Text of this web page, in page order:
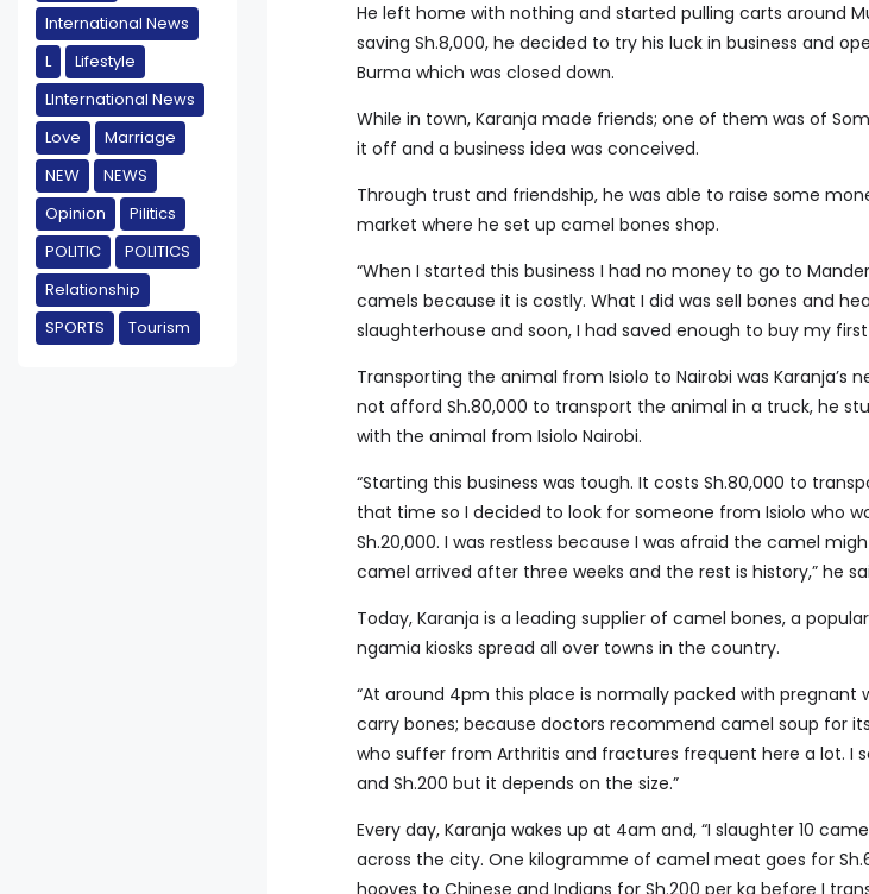
International News
L
Lifestyle
LInternational News
Love
Marriage
NEW
NEWS
Opinion
Pilitics
POLITIC
POLITICS
Relationship
SPORTS
Tourism
He left home with nothing and started pulling carts around
saving Sh.8,000, he decided to try his luck in business and
Burma which was closed down.
While in town, Karanja made friends; one of them was of
it off and a business idea was conceived.
Through trust and friendship, he was able to raise some
market where he set up camel bones shop.
“When I started this business I had no money to go to
camels because it is costly. What I did was sell bones and
slaughterhouse and soon, I had saved enough to buy my first
Transporting the animal from Isiolo to Nairobi was Karanja’s
not afford Sh.80,000 to transport the animal in a truck, he
with the animal from Isiolo Nairobi.
“Starting this business was tough. It costs Sh.80,000 to
that time so I decided to look for someone from Isiolo who
Sh.20,000. I was restless because I was afraid the camel
camel arrived after three weeks and the rest is history,” he
Today, Karanja is a leading supplier of camel bones, a
ngamia kiosks spread all over towns in the country.
“At around 4pm this place is normally packed with pregnant
carry bones; because doctors recommend camel soup for
who suffer from Arthritis and fractures frequent here a lot. I
and Sh.200 but it depends on the size.”
Every day, Karanja wakes up at 4am and, “I slaughter 10
across the city. One kilogramme of camel meat goes for
hooves to Chinese and Indians for Sh.200 per kg before I